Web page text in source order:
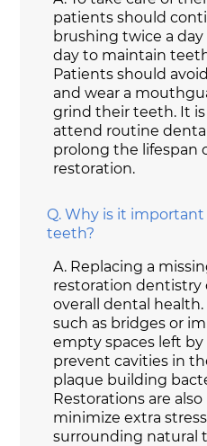
patients should
brushing twice a
day to maintain
Patients should
and wear a
grind their teeth. It
attend routine
prolong the lifespan
restoration.
Q. Why is it
teeth?
A. Replacing a
restoration dentistry
overall dental
such as bridges or
empty spaces left
prevent cavities in
plaque building
Restorations are
minimize extra
surrounding natural